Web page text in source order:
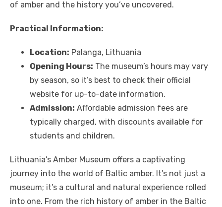
of amber and the history you’ve uncovered.
Practical Information:
Location: Palanga, Lithuania
Opening Hours: The museum’s hours may vary
by season, so it’s best to check their official
website for up-to-date information.
Admission: Affordable admission fees are
typically charged, with discounts available for
students and children.
Lithuania’s Amber Museum offers a captivating
journey into the world of Baltic amber. It’s not just a
museum; it’s a cultural and natural experience rolled
into one. From the rich history of amber in the Baltic